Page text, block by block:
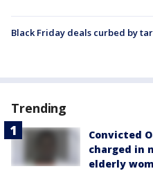
Black Friday deals curbed by
Trending
Convicted
charged in
elderly